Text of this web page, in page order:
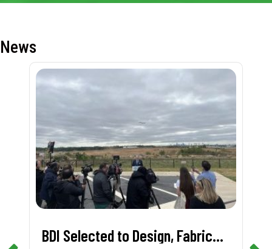
News
BDI Selected to Design, Fabricate, and Install First-in-Nation Runway Pavement Sensor System at Charlotte Douglas International Airport